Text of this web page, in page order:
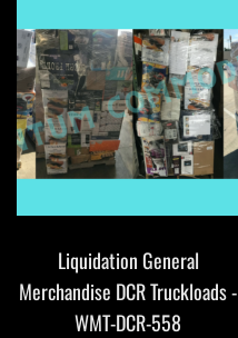
Liquidation General
Merchandise DCR Truckloads -
WMT-DCR-558